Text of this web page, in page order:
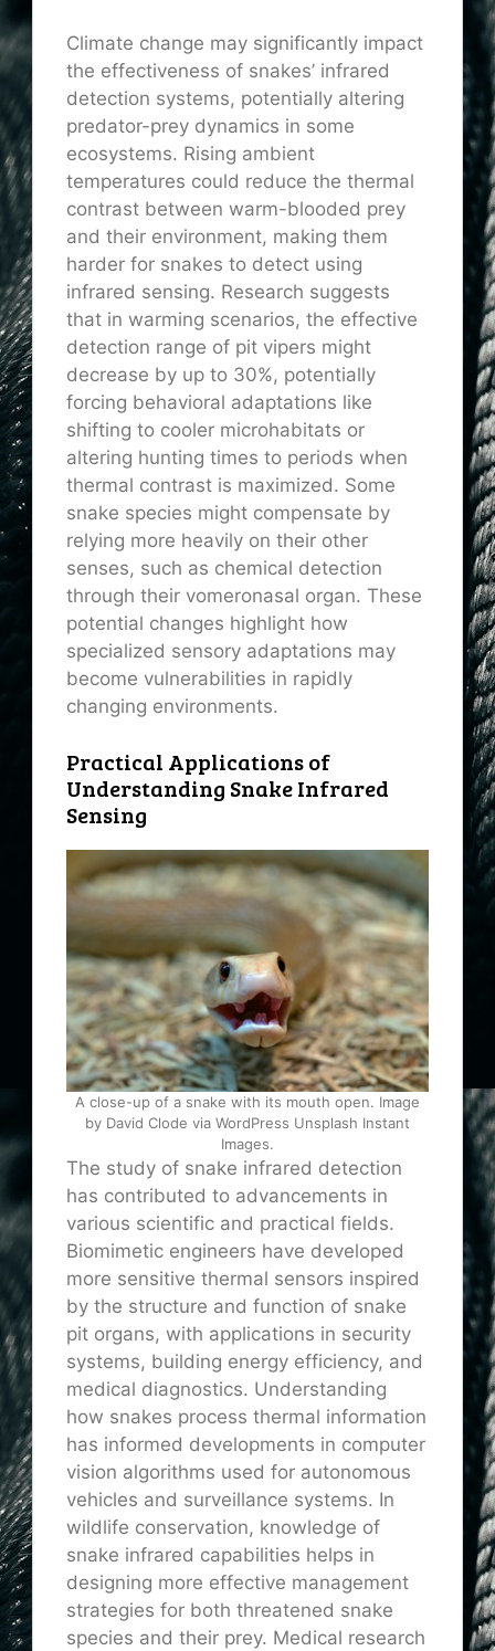
Climate change may significantly impact
the effectiveness of snakes’ infrared
detection systems, potentially altering
predator-prey dynamics in some
ecosystems. Rising ambient
temperatures could reduce the thermal
contrast between warm-blooded prey
and their environment, making them
harder for snakes to detect using
infrared sensing. Research suggests
that in warming scenarios, the effective
detection range of pit vipers might
decrease by up to 30%, potentially
forcing behavioral adaptations like
shifting to cooler microhabitats or
altering hunting times to periods when
thermal contrast is maximized. Some
snake species might compensate by
relying more heavily on their other
senses, such as chemical detection
through their vomeronasal organ. These
potential changes highlight how
specialized sensory adaptations may
become vulnerabilities in rapidly
changing environments.
Practical Applications of
Understanding Snake Infrared
Sensing
A close-up of a snake with its mouth open. Image
by David Clode via WordPress Unsplash Instant
Images.
The study of snake infrared detection
has contributed to advancements in
various scientific and practical fields.
Biomimetic engineers have developed
more sensitive thermal sensors inspired
by the structure and function of snake
pit organs, with applications in security
systems, building energy efficiency, and
medical diagnostics. Understanding
how snakes process thermal information
has informed developments in computer
vision algorithms used for autonomous
vehicles and surveillance systems. In
wildlife conservation, knowledge of
snake infrared capabilities helps in
designing more effective management
strategies for both threatened snake
species and their prey. Medical research